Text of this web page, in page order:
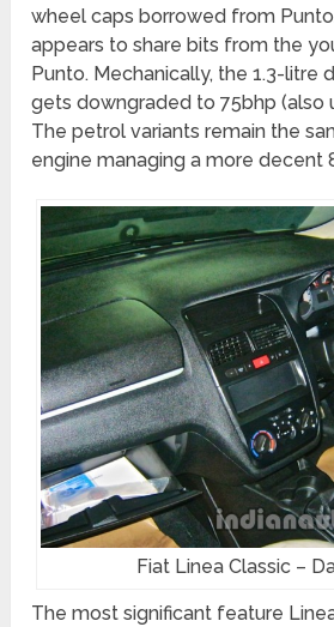
wheel caps borrowed from
appears to share bits from the
Punto. Mechanically, the 1.3-litre
gets downgraded to 75bhp (also
The petrol variants remain the
engine managing a more decent
Fiat Linea Classic –
The most significant feature